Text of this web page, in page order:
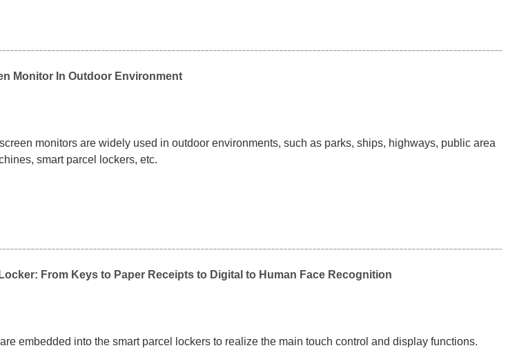
Monitor In Outdoor Environment
monitors are widely used in outdoor environments, such as parks, ships, highways, public area
smart parcel lockers, etc.
From Keys to Paper Receipts to Digital to Human Face Recognition
embedded into the smart parcel lockers to realize the main touch control and display functions.